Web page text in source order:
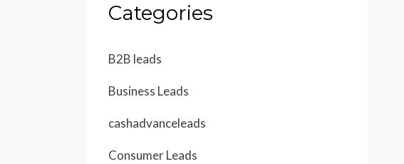
Categories
B2B leads
Business Leads
cashadvanceleads
Consumer Leads